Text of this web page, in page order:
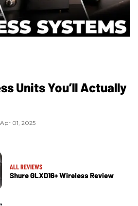
Units You’ll Actually
Apr 01, 2025
ALL REVIEWS
Shure GLXD16+ Wireless Review